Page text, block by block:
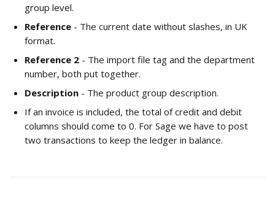
group level.
Reference - The current date without slashes, in UK
format.
Reference 2 - The import file tag and the department
number, both put together.
Description - The product group description.
If an invoice is included, the total of credit and debit
columns should come to 0. For Sage we have to post
two transactions to keep the ledger in balance.